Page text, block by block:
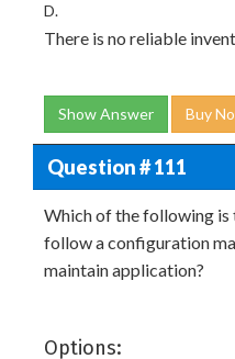
D.
There is no reliable
Show Answer Buy
Question # 111
Which of the following is
follow a configuration
maintain application?
Options: